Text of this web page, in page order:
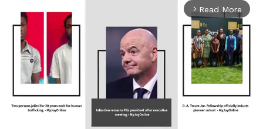
arrow_forward_ios Read More